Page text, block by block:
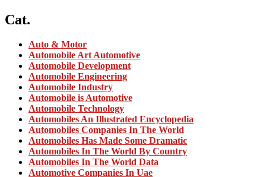
Cat.
Auto & Motor
Automobile Art Automotive
Automobile Development
Automobile Engineering
Automobile Industry
Automobile is Automotive
Automobile Technology
Automobiles An Illustrated Encyclopedia
Automobiles Companies In The World
Automobiles Has Made Some Dramatic
Automobiles In The World By Country
Automobiles In The World Data
Automotive Companies In Uae